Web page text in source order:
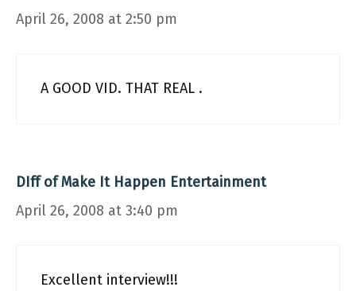
April 26, 2008 at 2:50 pm
A GOOD VID. THAT REAL .
DIff of Make It Happen Entertainment
April 26, 2008 at 3:40 pm
Excellent interview!!!